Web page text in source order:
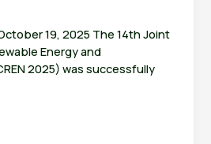
19, 2025 The 14th Joint
Energy and
2025) was successfully